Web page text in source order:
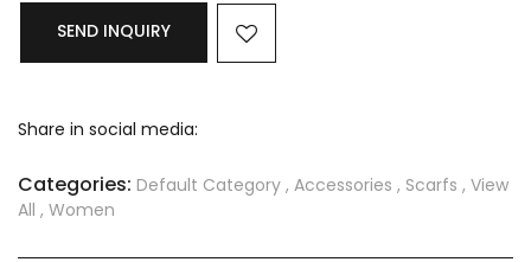
SEND INQUIRY
Share in social media:
Categories: Default Category , Accessories , Scarfs , View
All , Women